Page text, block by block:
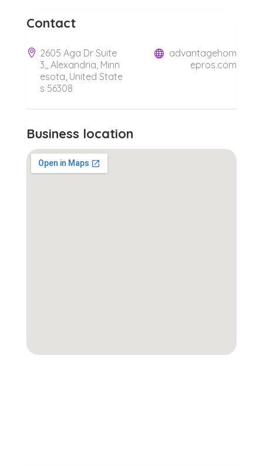
Contact
2605 Aga Dr Suite
3,, Alexandria, Minn
esota, United State
s 56308
advantagehom
epros.com
Business location